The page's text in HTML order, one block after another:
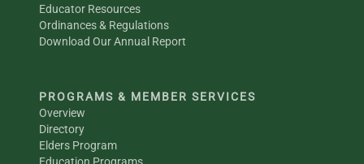
Educator Resources
Ordinances & Regulations
Download Our Annual Report
PROGRAMS & MEMBER SERVICES
Overview
Directory
Elders Program